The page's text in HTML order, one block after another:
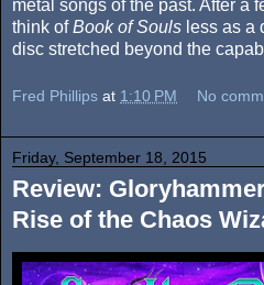
metal songs of the past. After a
think ofBook of Souls less as a
disc stretched beyond the
Fred Phillips at 1:10 PM No
Friday, September 18, 2015
Review:
Rise of the Chaos